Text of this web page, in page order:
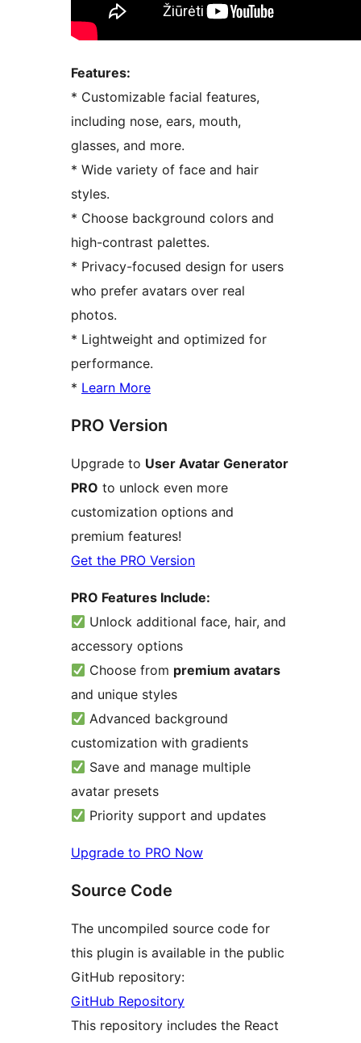
Features:
* Customizable facial features,
including nose, ears, mouth,
glasses, and more.
* Wide variety of face and hair
styles.
* Choose background colors and
high-contrast palettes.
* Privacy-focused design for users
who prefer avatars over real
photos.
* Lightweight and optimized for
performance.
* Learn More
PRO Version
Upgrade to User Avatar Generator
PRO to unlock even more
customization options and
premium features!
Get the PRO Version
PRO Features Include:
Unlock additional face, hair, and
accessory options
Choose from premium avatars
and unique styles
Advanced background
customization with gradients
Save and manage multiple
avatar presets
Priority support and updates
Upgrade to PRO Now
Source Code
The uncompiled source code for
this plugin is available in the public
GitHub repository:
GitHub Repository
This repository includes the React